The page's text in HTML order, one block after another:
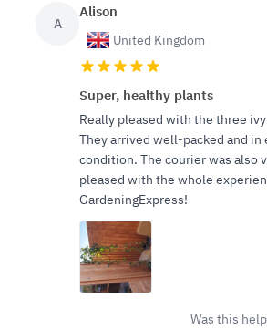
A
Alison
United Kingdom
Super, healthy plants
Really pleased with the three
They arrived well-packed and in
condition. The courier was also
pleased with the whole
GardeningExpress!
Was this